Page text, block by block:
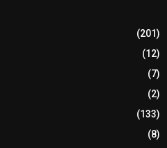
(201)
(12)
(7)
(2)
(133)
(8)